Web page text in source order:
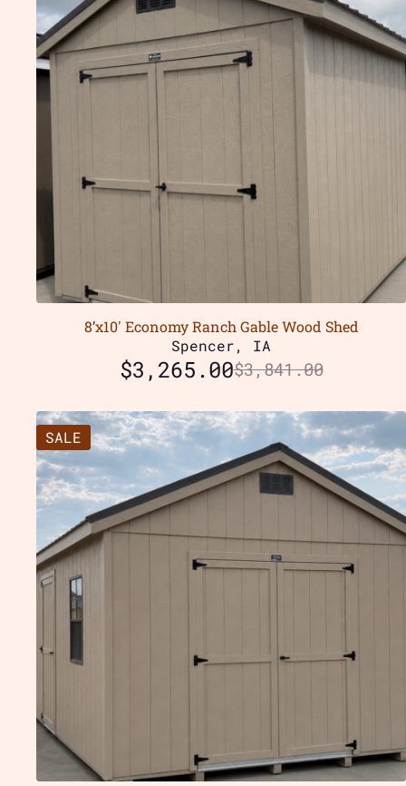
8’x10′ Economy Ranch Gable Wood Shed
Spencer, IA
$3,841.00
$3,265.00
SALE